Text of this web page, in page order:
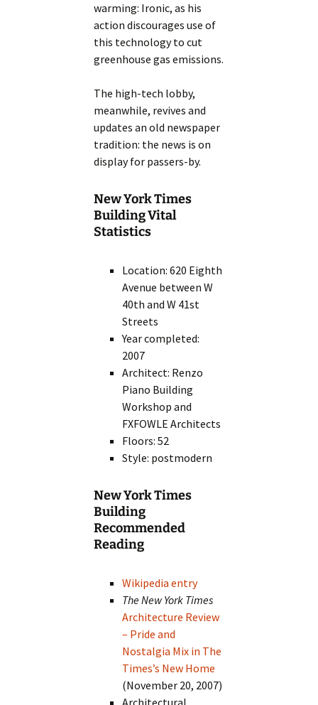
warming: Ironic, as his
action discourages use of
this technology to cut
greenhouse gas emissions.
The high-tech lobby,
meanwhile, revives and
updates an old newspaper
tradition: the news is on
display for passers-by.
New York Times
Building Vital
Statistics
Location: 620 Eighth
Avenue between W
40th and W 41st
Streets
Year completed:
2007
Architect: Renzo
Piano Building
Workshop and
FXFOWLE Architects
Floors: 52
Style: postmodern
New York Times
Building
Recommended
Reading
Wikipedia entry
The New York Times
Architecture Review
– Pride and
Nostalgia Mix in The
Times’s New Home
(November 20, 2007)